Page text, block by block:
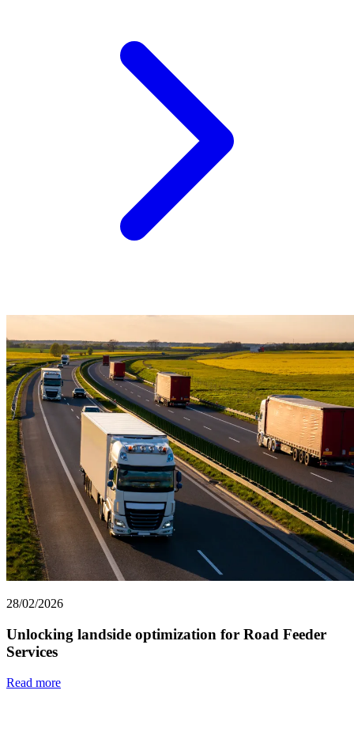
28/02/2026
Unlocking landside optimization for Road Feeder
Services
Read more